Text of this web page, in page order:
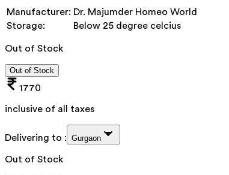
Manufacturer: Dr. Majumder Homeo World
Storage:
Below 25 degree celcius
Out of Stock
Out of Stock
1770
inclusive of all taxes
Delivering to : Gurgaon
Out of Stock